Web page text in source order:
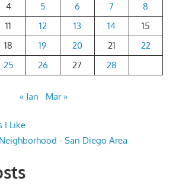
4 5 6 7
8
11 12 13 14
15
18 19 20 21
22
25 26 27 28
« Jan Mar »
I Like
- San Diego Area